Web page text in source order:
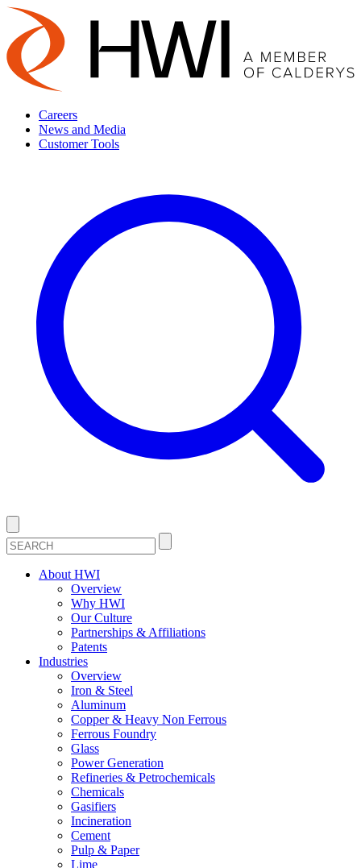
Careers
News and Media
Customer Tools
About HWI
Overview
Why HWI
Our Culture
Partnerships & Affiliations
Patents
Industries
Overview
Iron & Steel
Aluminum
Copper & Heavy Non Ferrous
Ferrous Foundry
Glass
Power Generation
Refineries & Petrochemicals
Chemicals
Gasifiers
Incineration
Cement
Pulp & Paper
Lime